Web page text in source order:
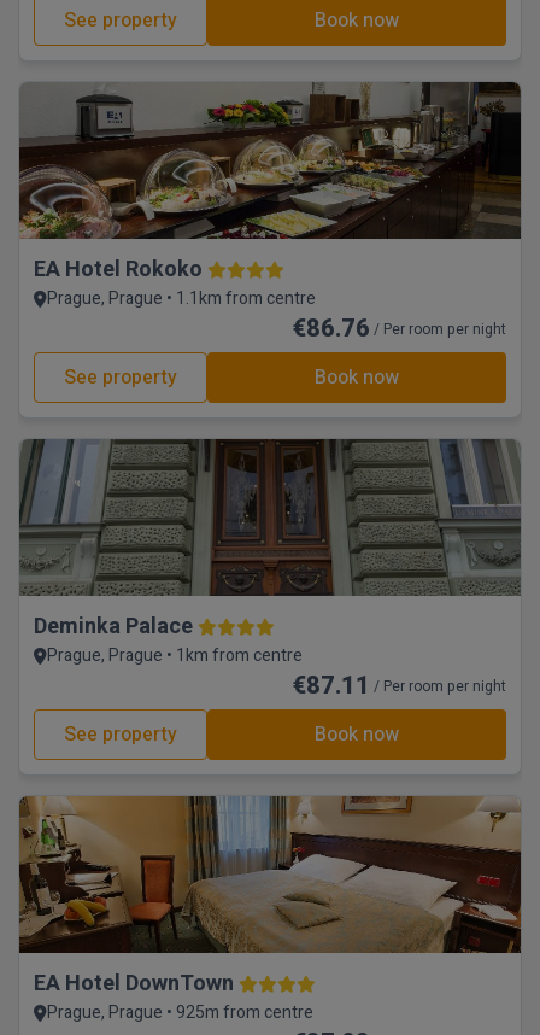
See property Book now
EA Hotel Rokoko
Prague, Prague • 1.1km from centre
€86.76 / Per room per night
See property Book now
Deminka Palace
Prague, Prague • 1km from centre
€87.11 / Per room per night
See property Book now
EA Hotel DownTown
Prague, Prague • 925m from centre